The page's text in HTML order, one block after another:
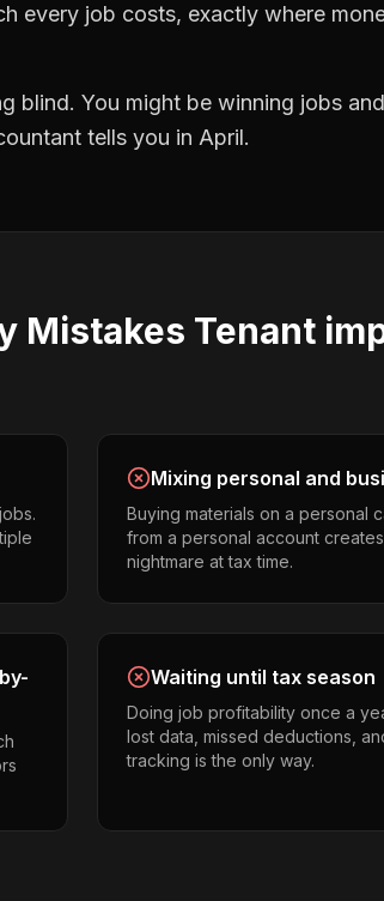
every job costs, exactly where
blind. You might be winning jobs
tells you in April.
Mistakes Tenant
Mixing personal and
Buying materials on a personal
from a personal account
nightmare at tax time.
Waiting until tax season
Doing job profitability once a
lost data, missed deductions,
tracking is the only way.